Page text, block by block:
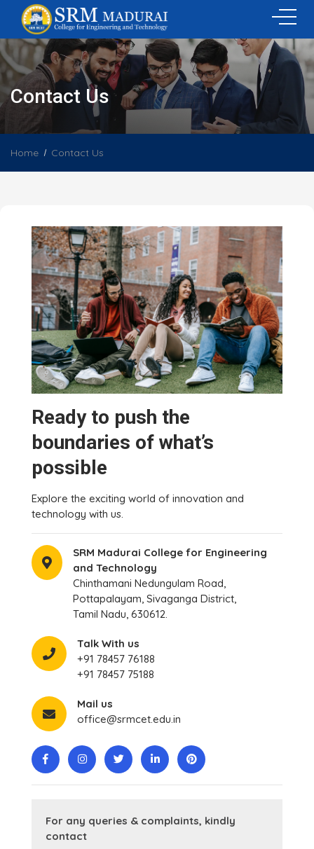
Contact Us
Home Contact Us
Ready to push the
boundaries of what’s
possible
Explore the exciting world of innovation and
technology with us.
SRM Madurai College for Engineering
and Technology
Chinthamani Nedungulam Road,
Pottapalayam, Sivaganga District,
Tamil Nadu, 630612.
Talk With us
+91 78457 76188
+91 78457 75188
Mail us
office@srmcet.edu.in
For any queries & complaints, kindly
contact